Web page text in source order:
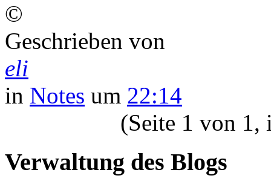
©
Geschrieben von
eli
in Notes um 22:14
(Seite 1 von 1,
Verwaltung des Blogs